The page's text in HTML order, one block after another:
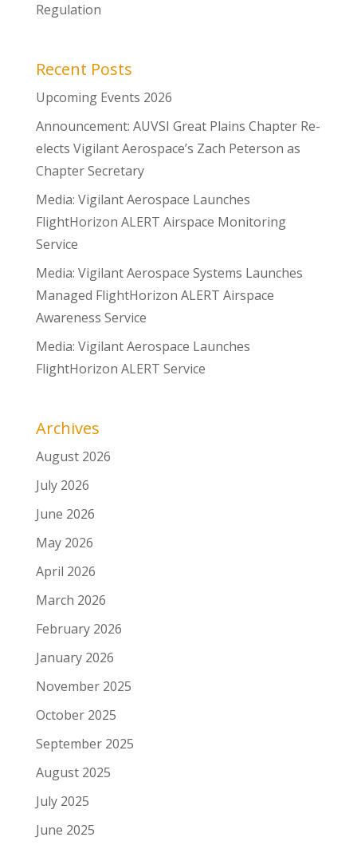
Regulation
Recent Posts
Upcoming Events 2026
Announcement: AUVSI Great Plains Chapter Re-
elects Vigilant Aerospace’s Zach Peterson as
Chapter Secretary
Media: Vigilant Aerospace Launches
FlightHorizon ALERT Airspace Monitoring
Service
Media: Vigilant Aerospace Systems Launches
Managed FlightHorizon ALERT Airspace
Awareness Service
Media: Vigilant Aerospace Launches
FlightHorizon ALERT Service
Archives
August 2026
July 2026
June 2026
May 2026
April 2026
March 2026
February 2026
January 2026
November 2025
October 2025
September 2025
August 2025
July 2025
June 2025